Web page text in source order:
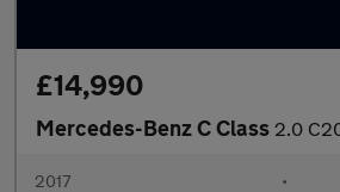
£14,990
Mercedes-Benz C Class 2.0
2017 •